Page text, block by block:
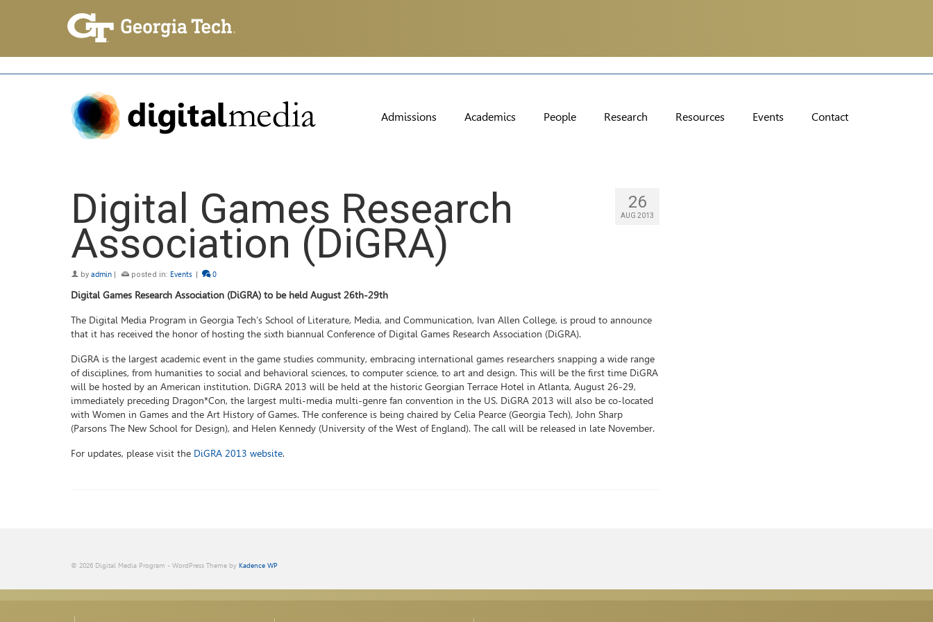
Admissions Academics People Research Resources Events Contact
26
AUG 2013
Digital Games Research
Association (DiGRA)
by admin | posted in: Events | 0
Digital Games Research Association (DiGRA) to be held August 26th-29th
The Digital Media Program in Georgia Tech’s School of Literature, Media, and Communication, Ivan Allen College, is proud to announce
that it has received the honor of hosting the sixth biannual Conference of Digital Games Research Association (DiGRA).
DiGRA is the largest academic event in the game studies community, embracing international games researchers snapping a wide range
of disciplines, from humanities to social and behavioral sciences, to computer science, to art and design. This will be the first time DiGRA
will be hosted by an American institution. DiGRA 2013 will be held at the historic Georgian Terrace Hotel in Atlanta, August 26-29,
immediately preceding Dragon*Con, the largest multi-media multi-genre fan convention in the US. DiGRA 2013 will also be co-located
with Women in Games and the Art History of Games. THe conference is being chaired by Celia Pearce (Georgia Tech), John Sharp
(Parsons The New School for Design), and Helen Kennedy (University of the West of England). The call will be released in late November.
For updates, please visit the DiGRA 2013 website.
© 2026 Digital Media Program - WordPress Theme by Kadence WP